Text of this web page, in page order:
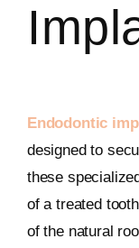
Endodontic
designed to
these
of a treated
of the natural